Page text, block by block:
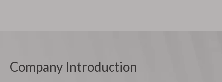
Company Introduction